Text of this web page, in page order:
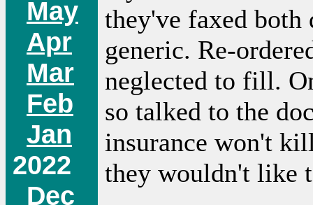
May
Apr
Mar
Feb
Jan
2022
Dec
they've faxed both
generic. Re-
neglected to fill.
so talked to the
insurance won't
they wouldn't like